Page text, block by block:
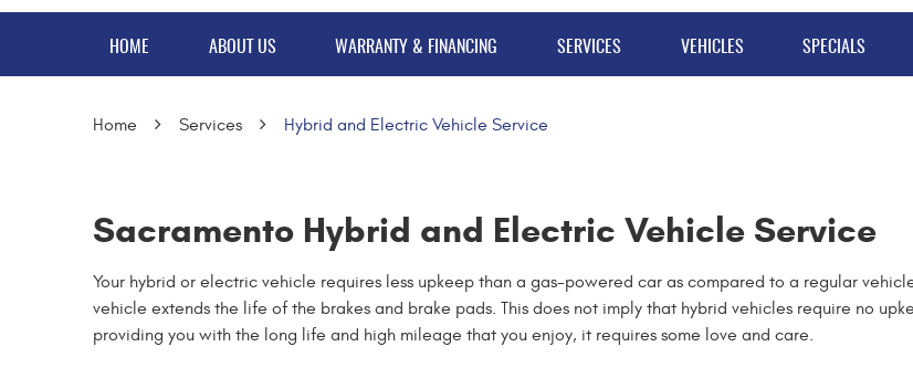
HOME ABOUT US WARRANTY & FINANCING SERVICES VEHICLES SPECIALS
Home Services Hybrid and Electric Vehicle Service
Sacramento Hybrid and Electric Vehicle Service
Your hybrid or electric vehicle requires less upkeep than a gas-powered car as compared to a regular
vehicle extends the life of the brakes and brake pads. This does not imply that hybrid vehicles require no
providing you with the long life and high mileage that you enjoy, it requires some love and care.